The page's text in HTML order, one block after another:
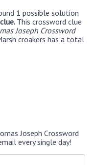
1 possible solution
This crossword clue
Joseph Crossword
croakers has a total
Joseph Crossword
every single day!